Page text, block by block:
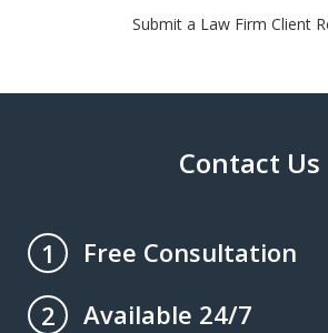
Submit a Law Firm Client
Contact Us
1
Free Consultation
2
Available 24/7